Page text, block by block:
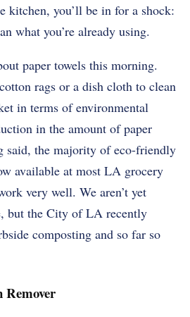
kitchen, you’ll be in for a shock:
what you’re already using.
paper towels this morning.
rags or a dish cloth to clean
in terms of environmental
in the amount of paper
said, the majority of eco-friendly
available at most LA grocery
very well. We aren’t yet
but the City of LA recently
composting and so far so
Remover